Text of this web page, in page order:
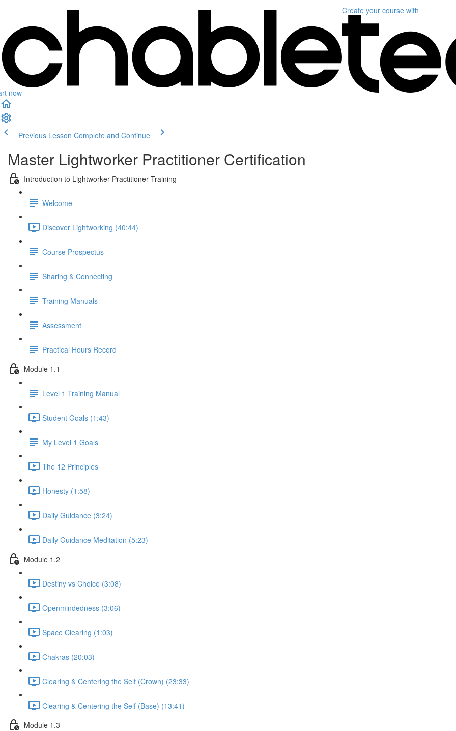
now
Create your course with
Previous Lesson Complete and Continue
Master Lightworker Practitioner Certification
Introduction to Lightworker Practitioner Training
Welcome
Discover Lightworking (40:44)
Course Prospectus
Sharing & Connecting
Training Manuals
Assessment
Practical Hours Record
Module 1.1
Level 1 Training Manual
Student Goals (1:43)
My Level 1 Goals
The 12 Principles
Honesty (1:58)
Daily Guidance (3:24)
Daily Guidance Meditation (5:23)
Module 1.2
Destiny vs Choice (3:08)
Openmindedness (3:06)
Space Clearing (1:03)
Chakras (20:03)
Clearing & Centering the Self (Crown) (23:33)
Clearing & Centering the Self (Base) (13:41)
Module 1.3